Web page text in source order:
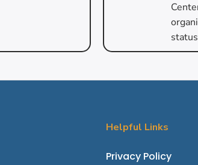
Helpful Links
Privacy Policy